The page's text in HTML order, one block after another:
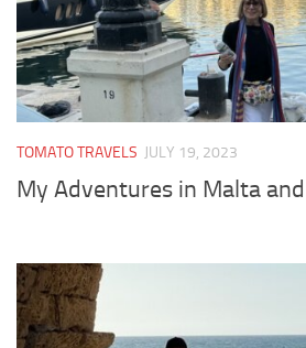
TOMATO TRAVELS JULY 19, 2023
My Adventures in Malta